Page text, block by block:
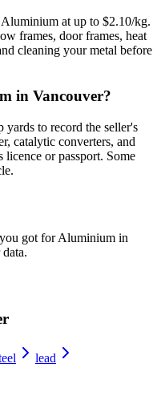
at up to $2.10/kg.
frames, door frames, heat
cleaning your metal before
in Vancouver?
to record the seller's
catalytic converters, and
or passport. Some
got forAluminium in
lead